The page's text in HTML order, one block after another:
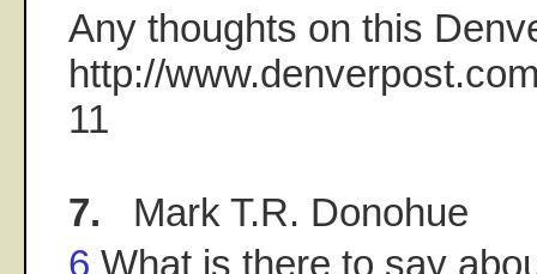
Any thoughts on this
http://
11
7. Mark T.R. Donohue
6 What is there to say